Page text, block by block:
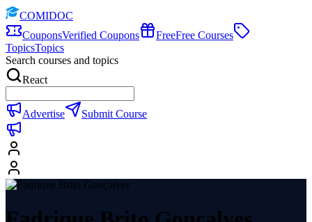
COMIDOC
CouponsVerified Coupons FreeFree Courses
TopicsTopics
Search courses and topics
React
Advertise Submit Course